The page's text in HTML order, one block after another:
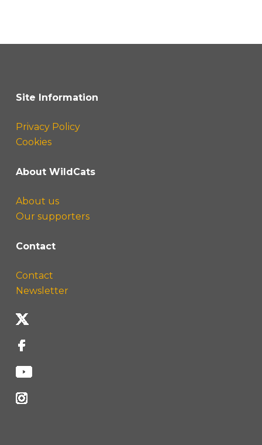
Site Information
Privacy Policy
Cookies
About WildCats
About us
Our supporters
Contact
Contact
Newsletter